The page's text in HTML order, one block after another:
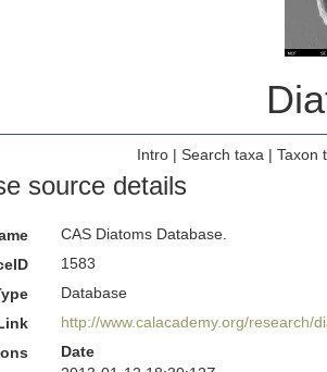
Intro| Search taxa | Taxon
source details
CAS Diatoms Database.
1583
Database
http://www.calacademy.org/research/
Date